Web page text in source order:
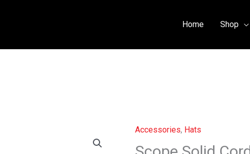
Home Shop
Accessories, Hats